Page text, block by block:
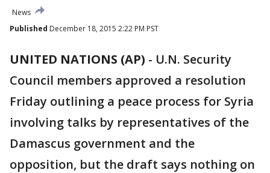
News
Published December 18, 2015 2:22 PM PST
UNITED NATIONS (AP) - U.N. Security
Council members approved a resolution
Friday outlining a peace process for Syria
involving talks by representatives of the
Damascus government and the
opposition, but the draft says nothing on